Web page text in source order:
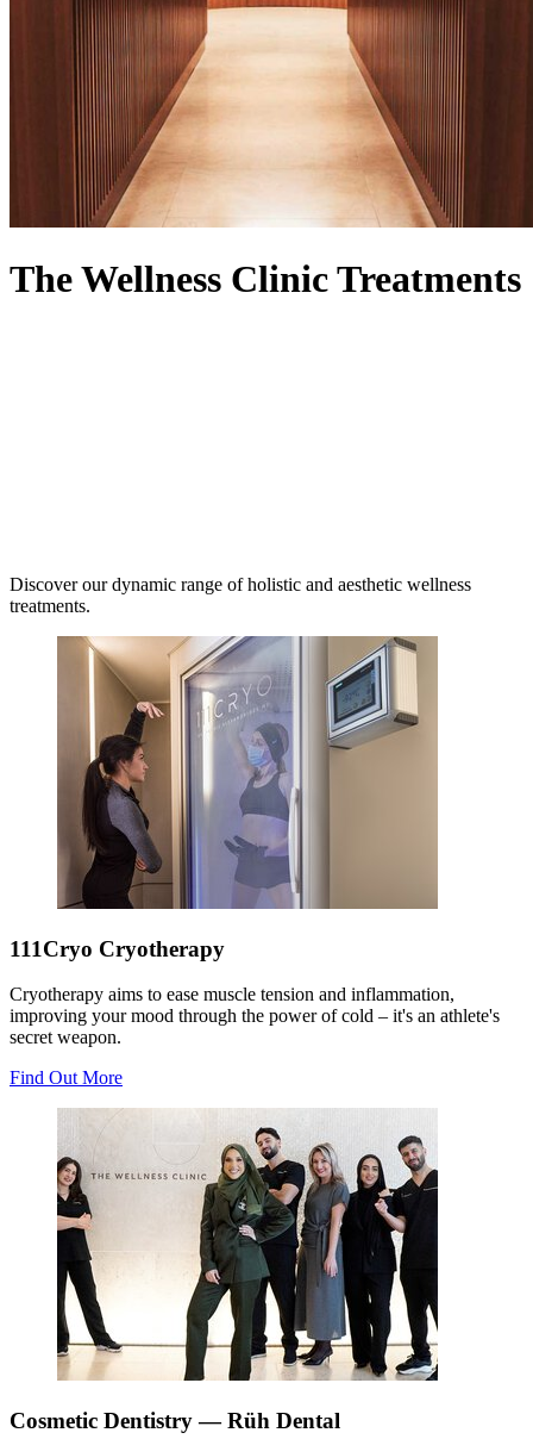
The Wellness Clinic Treatments
Discover our dynamic range of holistic and aesthetic wellness
treatments.
111Cryo Cryotherapy
Cryotherapy aims to ease muscle tension and inflammation,
improving your mood through the power of cold – it's an athlete's
secret weapon.
Find Out More
Cosmetic Dentistry — Rüh Dental